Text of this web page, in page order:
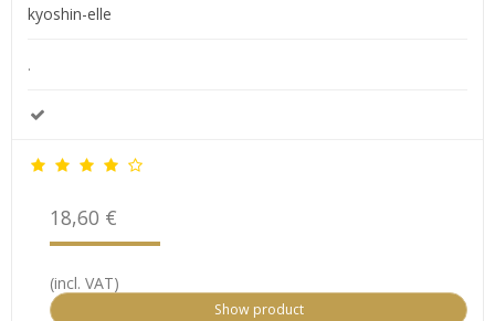
kyoshin-elle
.
18,60 €
(incl. VAT)
Show product